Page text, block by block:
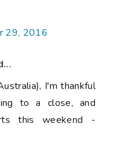
29, 2016
I'm thankful
to a close, and
this weekend -